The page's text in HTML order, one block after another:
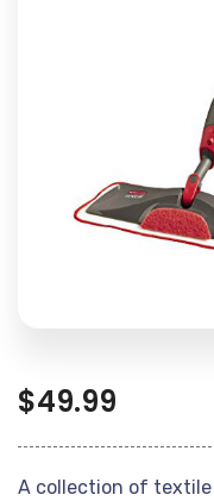
$49.99
A collection of textile